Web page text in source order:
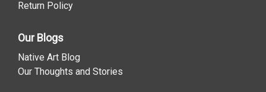
Return Policy
Our Blogs
Native Art Blog
Our Thoughts and Stories